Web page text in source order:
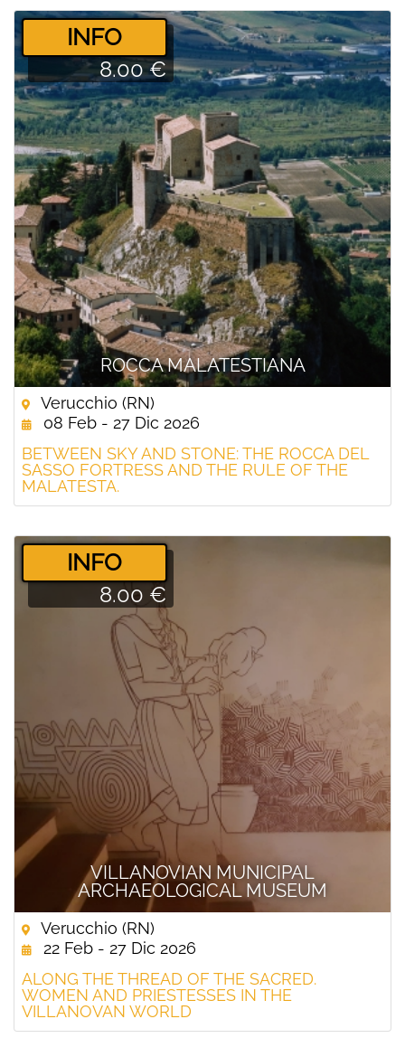
ROCCA MALATESTIANA
­INFO
8.00 €
Verucchio (RN)
08 Feb - 27 Dic 2026
BETWEEN SKY AND STONE: THE ROCCA DEL
SASSO FORTRESS AND THE RULE OF THE
MALATESTA.
VILLANOVIAN MUNICIPAL
ARCHAEOLOGICAL MUSEUM
­INFO
8.00 €
Verucchio (RN)
22 Feb - 27 Dic 2026
ALONG THE THREAD OF THE SACRED.
WOMEN AND PRIESTESSES IN THE
VILLANOVAN WORLD